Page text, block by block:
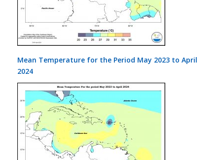
Mean Temperature for the Period May 2023 to April
2024